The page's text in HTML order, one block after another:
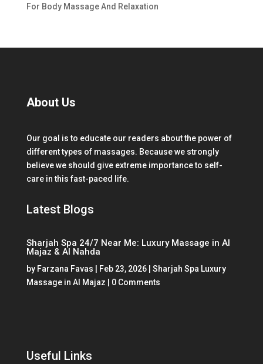
For Body Massage And Relaxation
About Us
Our goal is to educate our readers about the power of
different types of massages. Because we strongly
believe we should give extreme importance to self-
care in this fast-paced life.
Latest Blogs
Sharjah Spa 24/7 Near Me: Luxury Massage in Al
Majaz & Al Nahda
by Farzana Favas Feb 23, 2026| Sharjah Spa Luxury
Massage in Al Majaz | 0 Comments
Useful Links